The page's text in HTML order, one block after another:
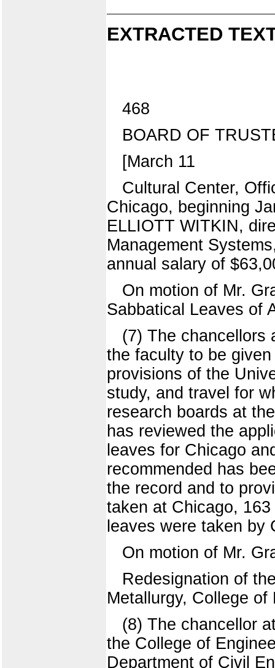
EXTRACTED
468
BOARD OF
[March 11
Cultural Center,
Chicago, beginning
ELLIOTT WITKIN,
Management
annual salary of
On motion of Mr.
Sabbatical Leaves of
(7) The chancellors
the faculty to be
provisions of the
study, and travel for
research boards at
has reviewed the
leaves for Chicago
recommended has
the record and to
taken at Chicago,
leaves were taken by
On motion of Mr.
Redesignation of
Metallurgy, College
(8) The chancellor
the College of
Department of Civil